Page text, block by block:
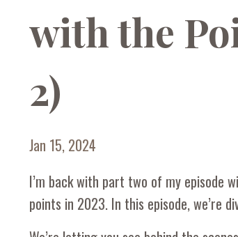
with the
2)
Jan 15, 2024
I’m back with part two of my episode
points in 2023. In this episode, we’re